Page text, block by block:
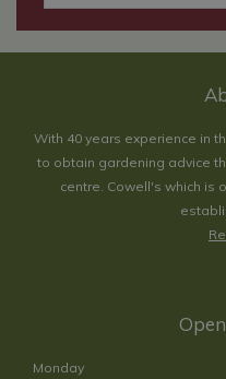
With 40 years experience in
to obtain gardening advice
centre. Cowell's which is
Monday